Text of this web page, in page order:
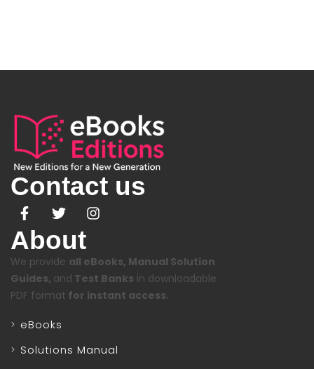
Contact us
About
We provide all eBooks, Manual Solution
Guides, and Test Banks in downloadable
PDF format for instant access.
eBooks
Solutions Manual